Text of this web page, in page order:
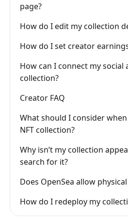
page?
How do I edit my collection
How do I set creator
How can I connect my social
collection?
Creator FAQ
What should I consider
NFT collection?
Why isn’t my collection
search for it?
Does OpenSea allow
How do I redeploy my